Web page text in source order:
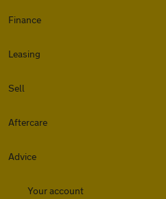
Finance
Leasing
Sell
Aftercare
Advice
Your account